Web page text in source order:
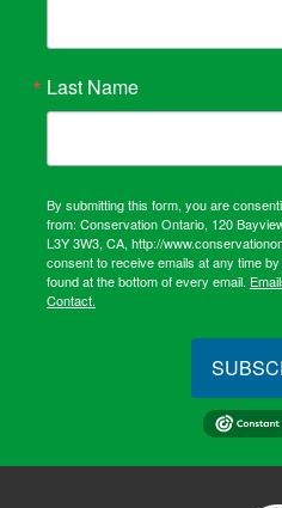
Last Name
By submitting this form, you are
from: Conservation Ontario, 120
L3Y 3W3, CA, http://
consent to receive emails at any time
found at the bottom of every email.
Contact.